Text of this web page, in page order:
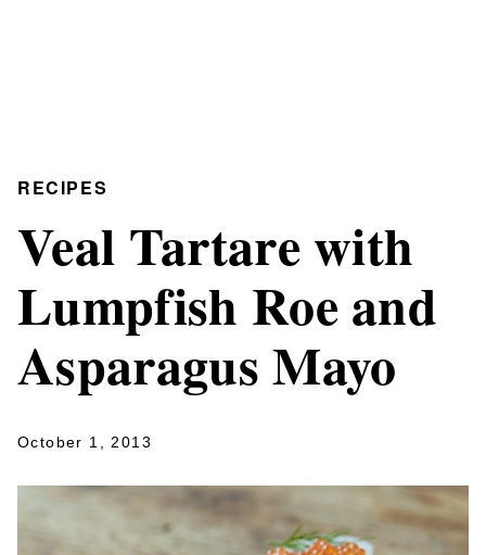
RECIPES
Veal Tartare with
Lumpfish Roe and
Asparagus Mayo
October 1, 2013